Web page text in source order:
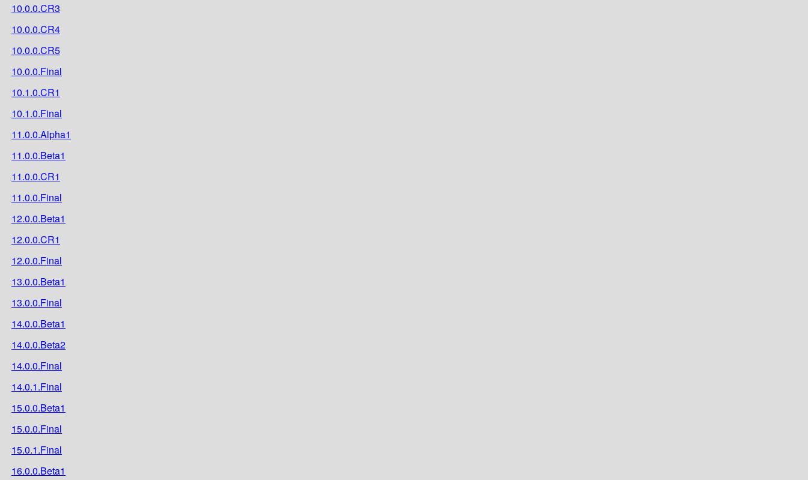
10.0.0.CR3
10.0.0.CR4
10.0.0.CR5
10.0.0.Final
10.1.0.CR1
10.1.0.Final
11.0.0.Alpha1
11.0.0.Beta1
11.0.0.CR1
11.0.0.Final
12.0.0.Beta1
12.0.0.CR1
12.0.0.Final
13.0.0.Beta1
13.0.0.Final
14.0.0.Beta1
14.0.0.Beta2
14.0.0.Final
14.0.1.Final
15.0.0.Beta1
15.0.0.Final
15.0.1.Final
16.0.0.Beta1